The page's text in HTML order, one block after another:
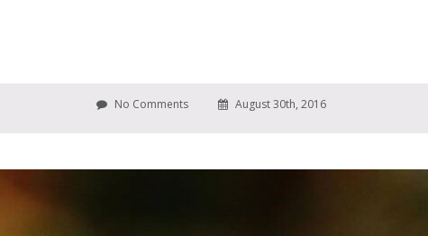
No Comments August 30th, 2016